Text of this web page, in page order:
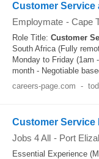
Customer Service
Employmate - Cape
Role Title: Customer
South Africa (Fully
Monday to Friday (1am
month - Negotiable
careers-page.com -
Customer Service
Jobs 4 All - Port
Essential Experience